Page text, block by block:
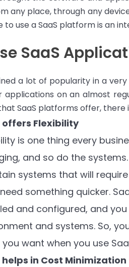
any place, through any
to use a SaaS platform is an
SaaS
a lot of popularity in a
on an almost
SaaS platforms offer, there
offers Flexibility
is one thing every
and so do the
systems that will
something quicker.
and configured, and
and systems. So,
want when you use
helps in Cost Minimization